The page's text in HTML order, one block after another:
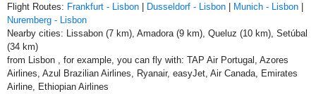
Flight Routes: Frankfurt - Lisbon | Dusseldorf - Lisbon | Munich - Lisbon |
Nuremberg - Lisbon
Nearby cities: Lissabon (7 km), Amadora (9 km), Queluz (10 km), Setúbal
(34 km)
from Lisbon , for example, you can fly with: TAP Air Portugal, Azores
Airlines, Azul Brazilian Airlines, Ryanair, easyJet, Air Canada, Emirates
Airline, Ethiopian Airlines